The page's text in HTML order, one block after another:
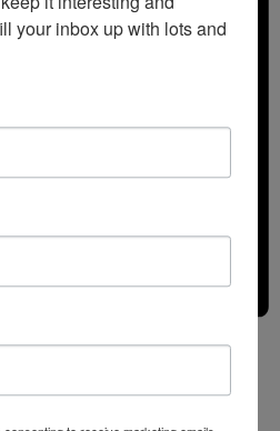
your inbox up with lots and